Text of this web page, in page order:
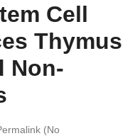
Cell
Thymus
Non-
(No